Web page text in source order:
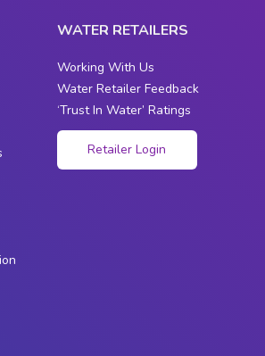
WATER RETAILERS
Working With Us
Water Retailer Feedback
‘Trust In Water’ Ratings
Retailer Login